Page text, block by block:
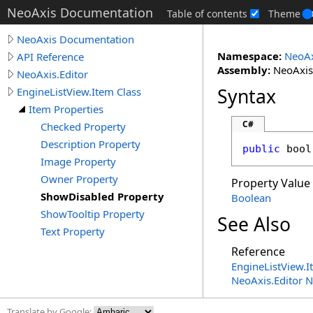
NeoAxis Documentation Table of contents Theme
NeoAxis Documentation
API Reference
NeoAxis.Editor
EngineListView.Item Class
Item Properties
Checked Property
Description Property
Image Property
Owner Property
ShowDisabled Property
ShowTooltip Property
Text Property
Namespace:
Assembly:
Syntax
C#
public bool
Property Value
Boolean
See Also
Reference
EngineListView.
NeoAxis.Editor